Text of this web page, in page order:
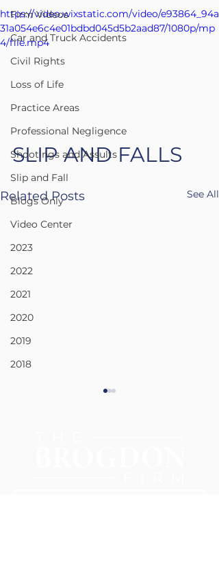
Firm Videos
Car and Truck Accidents
Civil Rights
Loss of Life
Practice Areas
Professional Negligence
Shootings and Assults
Slip and Fall
Blogs Only
Video Center
2023
2022
2021
2020
2019
2018
https://video.wixstatic.com/video/e93864_94a
31a054e6c4e01bdbd045d5b2aad87/1080p/mp
4/file.mp4
SLIP AND FALLS
Related Posts See All